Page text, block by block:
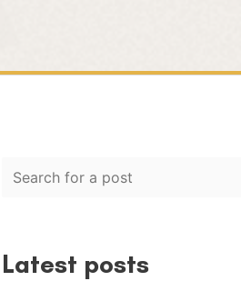
Search
Latest posts